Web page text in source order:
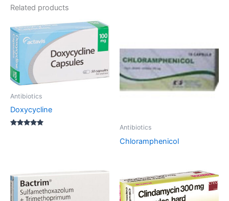
Related products
Antibiotics
Doxycycline
Antibiotics
Chloramphenicol